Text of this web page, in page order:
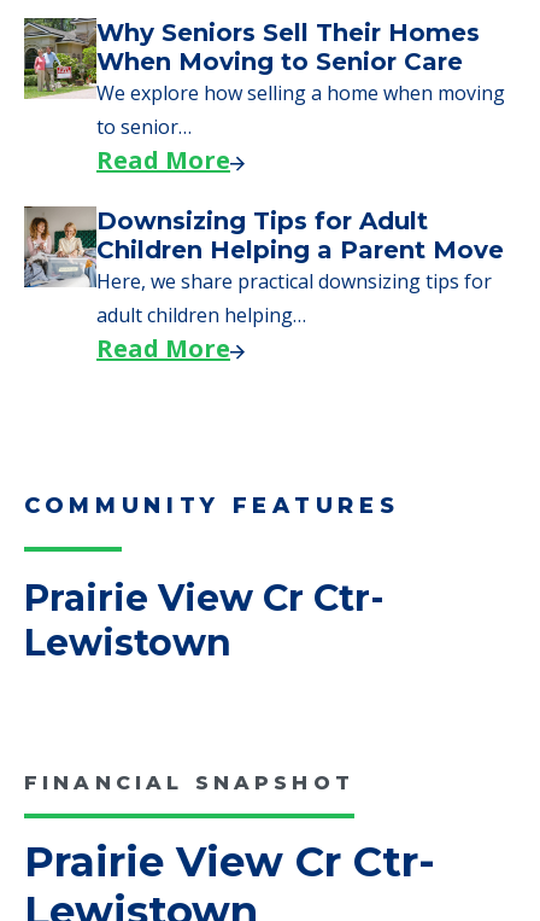
Downsizing Tips for Urgent
Moves to Senior Care
Here are downsizing tips for older adults who
need to…
Why Seniors Sell Their Homes
When Moving to Senior Care
We explore how selling a home when moving
to senior…
Here, we share practical downsizing tips for
Read More
Prairie View Cr Ctr-
Lewistown